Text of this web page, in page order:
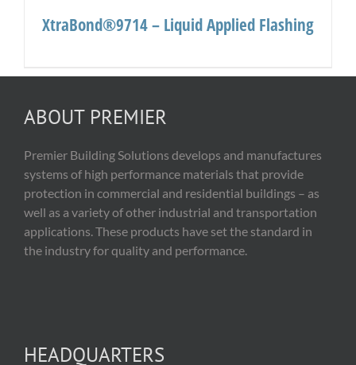
XtraBond®9714 – Liquid Applied Flashing
ABOUT PREMIER
Premier Building Solutions develops and manufactures
systems of high performance materials that provide
protection in commercial and residential buildings – as
well as a variety of other industrial and transportation
applications. These products have set the standard in
the industry for quality and performance.
HEADQUARTERS